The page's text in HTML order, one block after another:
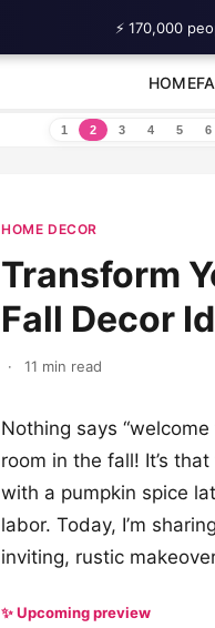
HOME
1 2 3 4 5 6
HOME DECOR
Transform
Fall Decor
· 11 min read
Nothing says
room in the fall! It’s
with a pumpkin spice
labor. Today, I’m
inviting, rustic
✨ Upcoming preview
⚡ 170,000